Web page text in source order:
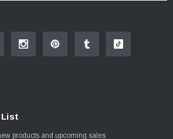
List
products and upcoming sales